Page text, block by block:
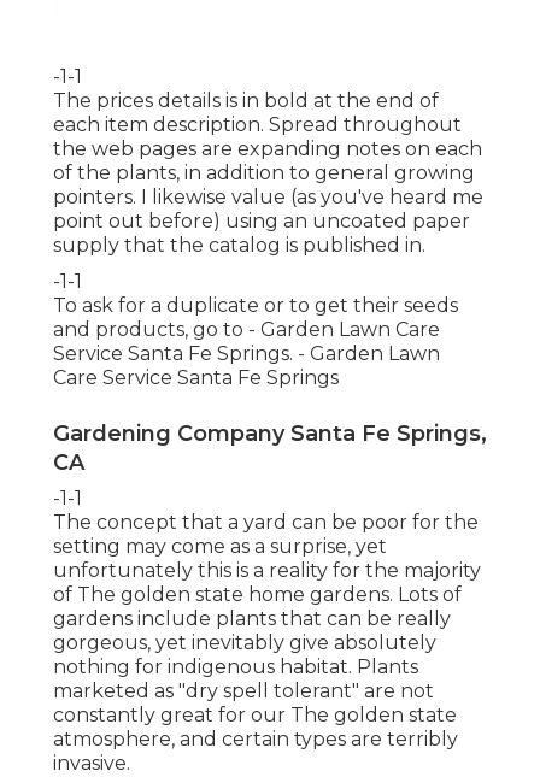
-1-1
The prices details is in bold at the end of
each item description. Spread throughout
the web pages are expanding notes on each
of the plants, in addition to general growing
pointers. I likewise value (as you've heard me
point out before) using an uncoated paper
supply that the catalog is published in.
-1-1
To ask for a duplicate or to get their seeds
and products, go to - Garden Lawn Care
Service Santa Fe Springs. - Garden Lawn
Care Service Santa Fe Springs
Gardening Company Santa Fe Springs,
CA
-1-1
The concept that a yard can be poor for the
setting may come as a surprise, yet
unfortunately this is a reality for the majority
of The golden state home gardens. Lots of
gardens include plants that can be really
gorgeous, yet inevitably give absolutely
nothing for indigenous habitat. Plants
marketed as "dry spell tolerant" are not
constantly great for our The golden state
atmosphere, and certain types are terribly
invasive.